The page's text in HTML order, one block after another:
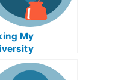
My
in
Park Was